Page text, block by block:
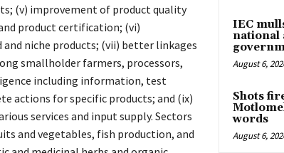
(v) improvement of product quality
product certification; (vi)
niche products; (vii) better linkages
smallholder farmers, processors,
including information, test
actions for specific products; and (ix)
services and input supply. Sectors
and vegetables, fish production, and
IEC
national
August 6,
Shots
words
August 6,